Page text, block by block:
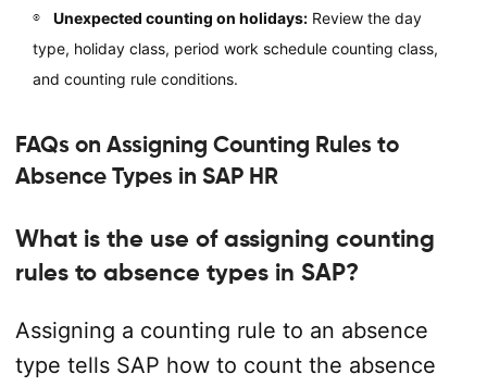
Unexpected counting on holidays:Review the day
type, holiday class, period work schedule counting class,
and counting rule conditions.
FAQs on Assigning Counting Rules to
Absence Types in SAP HR
What is the use of assigning counting
rules to absence types in SAP?
Assigning a counting rule to an absence
type tells SAP how to count the absence